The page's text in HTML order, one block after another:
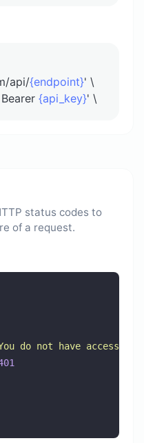
api/{endpoint}' \
{api_key}' \
status codes to
of a request.
do not have access to